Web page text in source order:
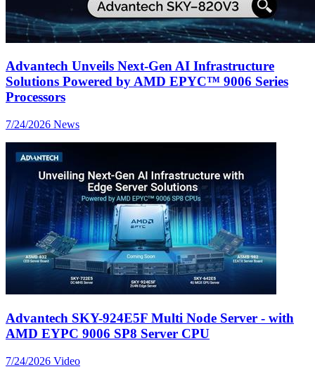
Advantech Unveils Next-Gen AI Infrastructure
Solutions Powered by AMD EPYC™ 9006 Series
Processors
7/24/2026 News
Advantech SKY-924E5F Multi Node Server - with
AMD EYPC 9006 SP8 Server CPU
7/24/2026 Video